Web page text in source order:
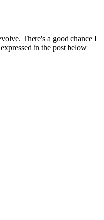
There's a good chance I
in the post below